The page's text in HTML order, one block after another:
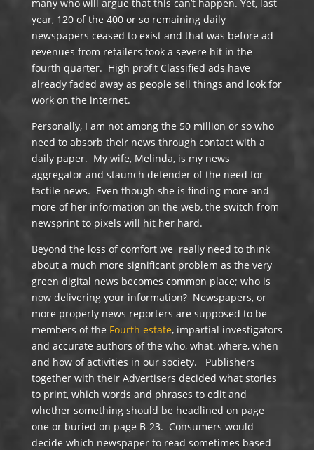
many who will argue that this can’t happen. Yet, last
year, 120 of the 400 or so remaining daily
newspapers ceased to exist and that was before ad
revenues from retailers took a severe hit in the
fourth quarter. High profit Classified ads have
already faded away as people sell things and look for
work on the internet.
Personally, I am not among the 50 million or so who
need to absorb their news through contact with a
daily paper. My wife, Melinda, is my news
aggregator and staunch defender of the need for
tactile news. Even though she is finding more and
more of her information on the web, the switch from
newsprint to pixels will hit her hard.
Beyond the loss of comfort we really need to think
about a much more significant problem as the very
green digital news becomes common place; who is
now delivering your information? Newspapers, or
more properly news reporters are supposed to be
members of the Fourth estate, impartial investigators
and accurate authors of the who, what, where, when
and how of activities in our society. Publishers
together with their Advertisers decided what stories
to print, which words and phrases to edit and
whether something should be headlined on page
one or buried on page B-23. Consumers would
decide which newspaper to read sometimes based